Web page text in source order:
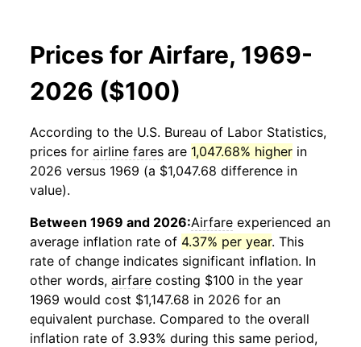
Prices for Airfare, 1969-
2026 ($100)
According to the U.S. Bureau of Labor Statistics,
prices for airline fares are 1,047.68% higher in
2026 versus 1969 (a $1,047.68 difference in
value).
Between 1969 and 2026:Airfare experienced an
average inflation rate of 4.37% per year. This
rate of change indicates significant inflation. In
other words, airfare costing $100 in the year
1969 would cost $1,147.68 in 2026 for an
equivalent purchase. Compared to the overall
inflation rate of 3.93% during this same period,